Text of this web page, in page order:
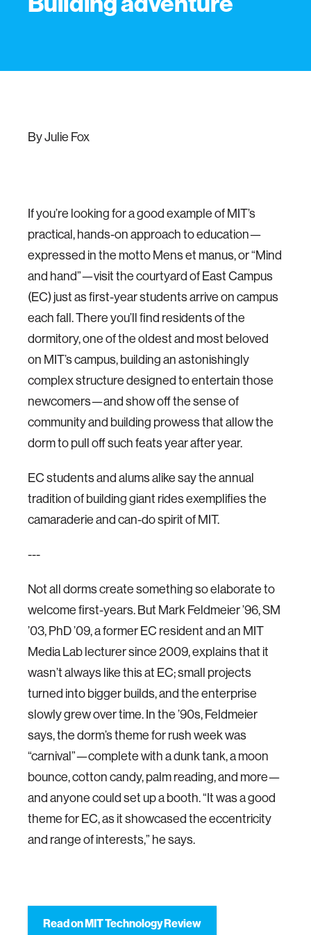
By Julie Fox
If you’re looking for a good example of MIT’s
practical, hands-on approach to education—
expressed in the motto Mens et manus, or “Mind
and hand”—visit the courtyard of East Campus
(EC) just as first-year students arrive on campus
each fall. There you’ll find residents of the
dormitory, one of the oldest and most beloved
on MIT’s campus, building an astonishingly
complex structure designed to entertain those
newcomers—and show off the sense of
community and building prowess that allow the
dorm to pull off such feats year after year.
EC students and alums alike say the annual
tradition of building giant rides exemplifies the
camaraderie and can-do spirit of MIT.
---
Not all dorms create something so elaborate to
welcome first-years. But Mark Feldmeier ’96, SM
’03, PhD ’09, a former EC resident and an MIT
Media Lab lecturer since 2009, explains that it
wasn’t always like this at EC; small projects
turned into bigger builds, and the enterprise
slowly grew over time. In the ’90s, Feldmeier
says, the dorm’s theme for rush week was
“carnival”—complete with a dunk tank, a moon
bounce, cotton candy, palm reading, and more—
and anyone could set up a booth. “It was a good
theme for EC, as it showcased the eccentricity
and range of interests,” he says.
Read on MIT Technology Review